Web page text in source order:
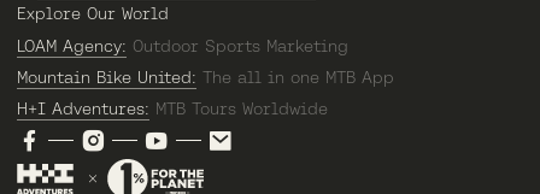
Explore Our World
LOAM Agency: Outdoor Sports Marketing
Mountain Bike United: The all in one MTB App
H+I Adventures: MTB Tours Worldwide